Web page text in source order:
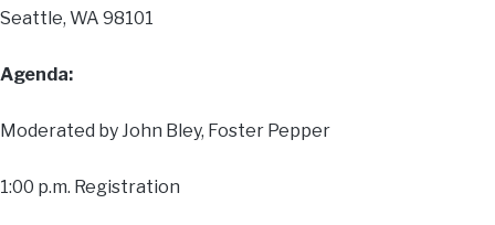
Seattle, WA 98101
Agenda:
Moderated by John Bley, Foster Pepper
1:00 p.m. Registration